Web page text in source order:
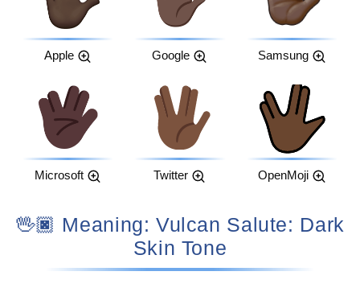
Apple Google Samsung
Microsoft Twitter OpenMoji
🖖🏿 Meaning: Vulcan Salute: Dark
Skin Tone